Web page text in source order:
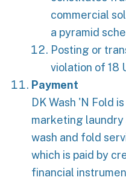
commercial
a pyramid
Posting or
violation of 18
Payment
DK Wash 'N Fold
marketing
wash and fold
which is paid by
financial